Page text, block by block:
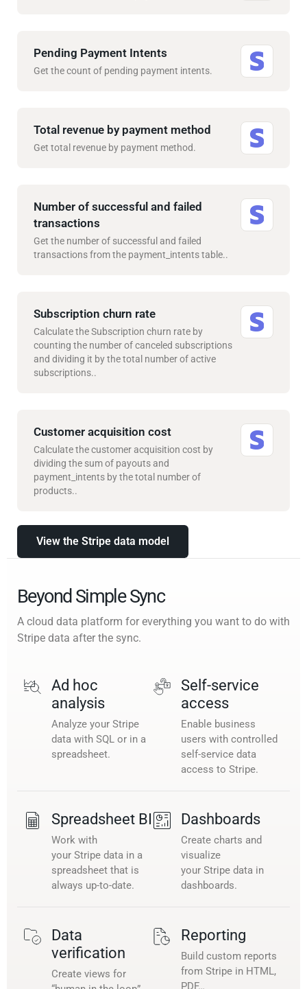
Pending Payment Intents
Get the count of pending payment intents.
Total revenue by payment method
Get total revenue by payment method.
Number of successful and failed
transactions
Get the number of successful and failed
transactions from the payment_intents table..
Subscription churn rate
Calculate the Subscription churn rate by
counting the number of canceled subscriptions
and dividing it by the total number of active
subscriptions..
Customer acquisition cost
Calculate the customer acquisition cost by
dividing the sum of payouts and
payment_intents by the total number of
products..
View the Stripe data model
Beyond Simple Sync
A cloud data platform for everything you want to do with
Stripe data after the sync.
Ad hoc
analysis
Analyze your Stripe
data with SQL or in a
spreadsheet.
Self-service
access
Enable business
users with controlled
self-service data
access to Stripe.
Spreadsheet BI
Work with
your Stripe data in a
spreadsheet that is
always up-to-date.
Dashboards
Create charts and
visualize
your Stripe data in
dashboards.
Data
verification
Create views for
Reporting
Build custom reports
from Stripe in HTML,
PDF…